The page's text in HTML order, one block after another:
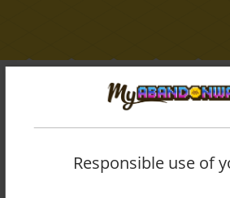
BROWSE GAMES
MAGIKIDS
List of all abandonware
Responsible use of